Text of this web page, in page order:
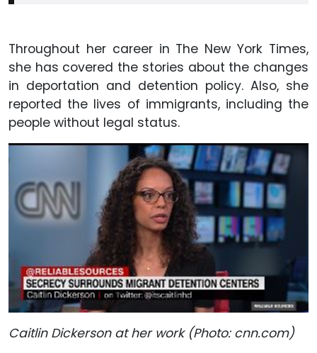
Throughout her career in The New York Times,
she has covered the stories about the changes
in deportation and detention policy. Also, she
reported the lives of immigrants, including the
people without legal status.
Caitlin Dickerson at her work (Photo: cnn.com)